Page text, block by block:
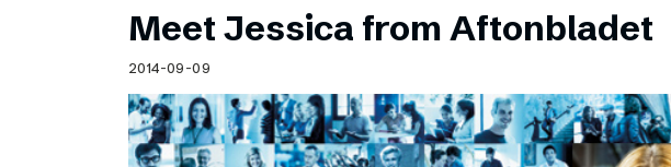
Meet Jessica from Aftonbladet
2014-09-09